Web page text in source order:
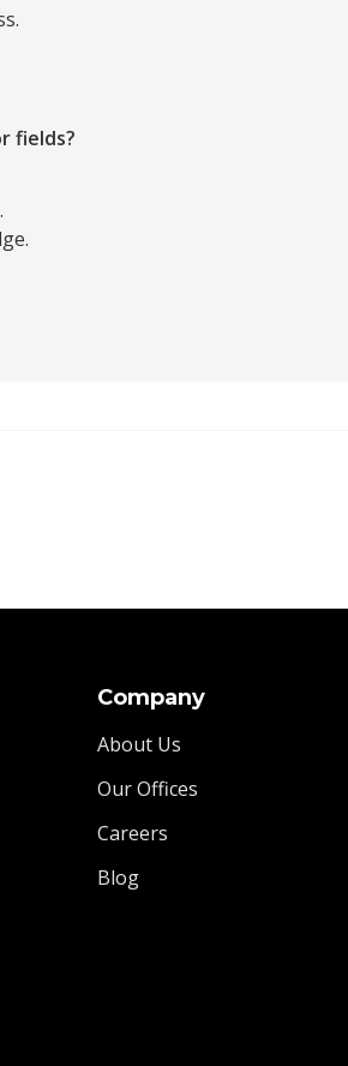
fields?
Company
About Us
Our Offices
Careers
Blog